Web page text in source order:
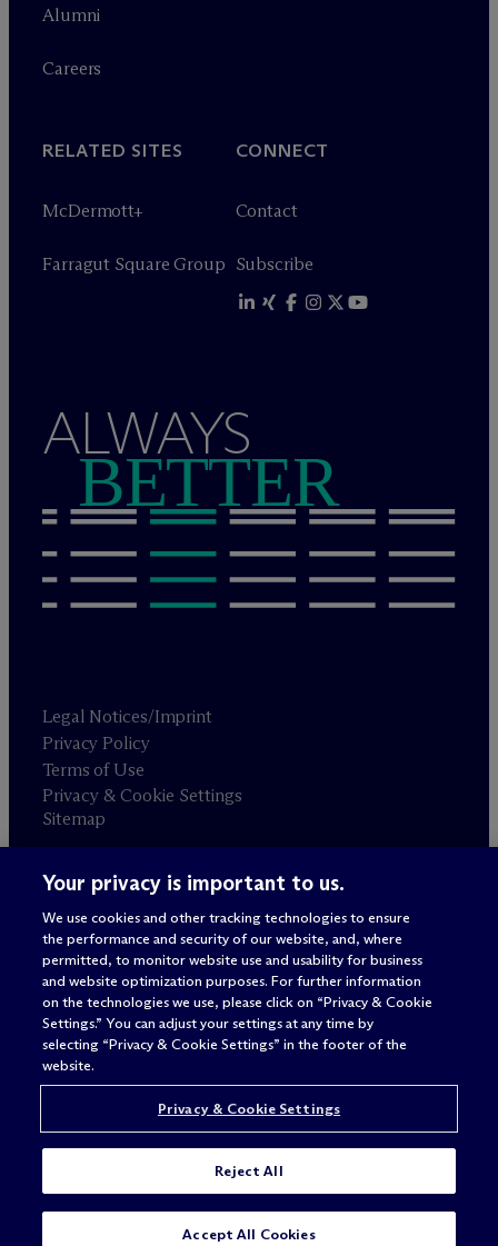
Alumni
Careers
RELATED SITES
McDermott+
Farragut Square Group
CONNECT
Contact
Subscribe
ALWAYS
BETTER
Legal Notices/Imprint
Privacy Policy
Terms of Use
Privacy & Cookie Settings
Sitemap
Attorney advertising
© 2026 M c Dermott Will & Schulte
Your privacy is important to us.
We use cookies and other tracking technologies to ensure
the performance and security of our website, and, where
permitted, to monitor website use and usability for business
and website optimization purposes. For further information
on the technologies we use, please click on “Privacy & Cookie
Settings.” You can adjust your settings at any time by
selecting “Privacy & Cookie Settings” in the footer of the
website.
Privacy & Cookie Settings
Reject All
Accept All Cookies